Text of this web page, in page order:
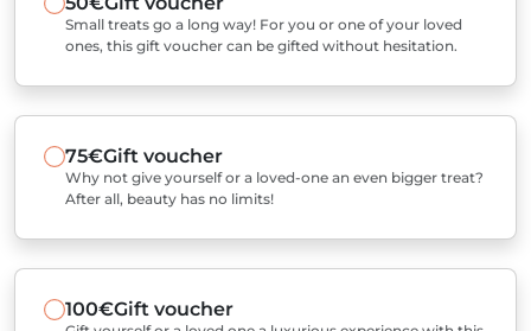
Small treats go a long way! For you or one of your loved
ones, this gift voucher can be gifted without hesitation.
75€Gift voucher
Why not give yourself or a loved-one an even bigger treat?
After all, beauty has no limits!
100€Gift voucher